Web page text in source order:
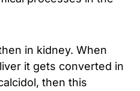
in kidney. When
it gets converted in
then this